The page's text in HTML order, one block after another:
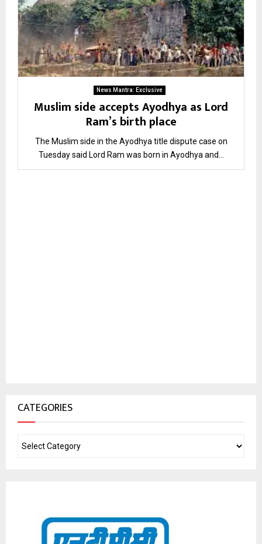
News Mantra: Exclusive
Muslim side accepts Ayodhya as Lord
Ram’s birth place
The Muslim side in the Ayodhya title dispute case on
Tuesday said Lord Ram was born in Ayodhya and...
CATEGORIES